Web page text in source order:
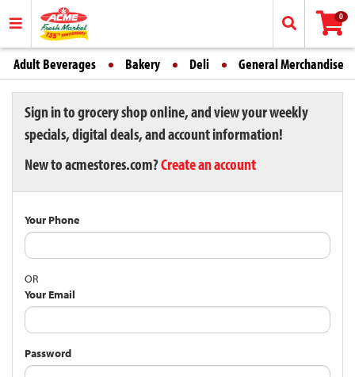
0
Adult Beverages Bakery Deli General Merchandise
Sign in to grocery shop online, and view your weekly
specials, digital deals, and account information!
New to acmestores.com?Create an account
Your Phone
OR
Your Email
Password